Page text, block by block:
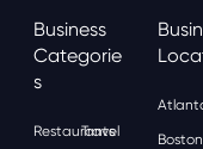
Business
Categorie
S
Restaurants
Travel Boston